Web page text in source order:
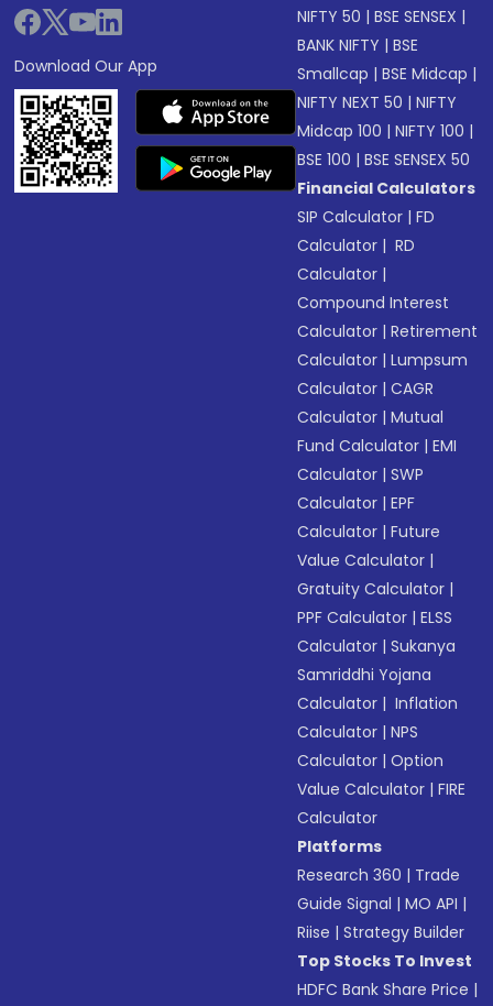
Download Our App
NIFTY 50 |BSE SENSEX |
BANK NIFTY |BSE
Smallcap |BSE Midcap |
NIFTY NEXT 50 |NIFTY
Midcap 100 |NIFTY 100 |
BSE 100 |BSE SENSEX 50
Financial Calculators
SIP Calculator |FD
Calculator | RD
Calculator |
Compound Interest
Calculator |Retirement
Calculator |Lumpsum
Calculator |CAGR
Calculator |Mutual
Fund Calculator |EMI
Calculator |SWP
Calculator |EPF
Calculator |Future
Value Calculator |
Gratuity Calculator |
PPF Calculator |ELSS
Calculator |Sukanya
Samriddhi Yojana
Calculator | Inflation
Calculator |NPS
Calculator |Option
Value Calculator |FIRE
Calculator
Platforms
Research 360 | Trade
Guide Signal |MO API |
Riise |Strategy Builder
Top Stocks To Invest
HDFC Bank Share Price |